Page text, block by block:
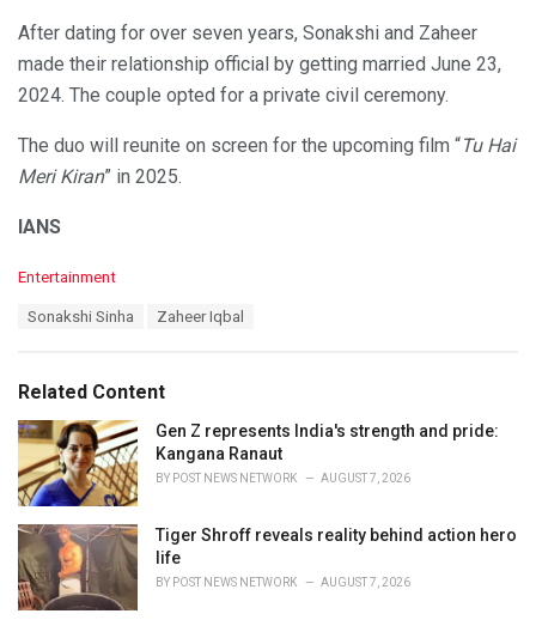
After dating for over seven years, Sonakshi and Zaheer
made their relationship official by getting married June 23,
2024. The couple opted for a private civil ceremony.
The duo will reunite on screen for the upcoming film “Tu Hai
Meri Kiran” in 2025.
IANS
C
o
i
e
s
:
Entertainment
:
Sonakshi Sinha Zaheer Iqbal
Related Content
Gen Z represents India's strength and pride:
Kangana Ranaut
BY POST NEWS NETWORK AUGUST 7, 2026
Tiger Shroff reveals reality behind action hero
life
BY POST NEWS NETWORK AUGUST 7, 2026